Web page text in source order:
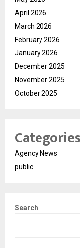
April 2026
March 2026
February 2026
January 2026
December 2025
November 2025
October 2025
Categories
Agency News
public
Search